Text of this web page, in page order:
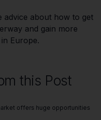
advice about how to get
and gain more
Europe.
this Post
offers huge opportunities